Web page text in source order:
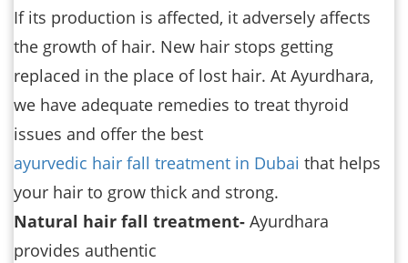
If its production is affected, it adversely affects
the growth of hair. New hair stops getting
replaced in the place of lost hair. At Ayurdhara,
we have adequate remedies to treat thyroid
issues and offer the best
ayurvedic hair fall treatment in Dubai that helps
your hair to grow thick and strong.
Natural hair fall treatment- Ayurdhara
provides authentic